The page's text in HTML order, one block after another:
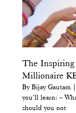
The
Millionaire
By Bijay Gautam
you’ll learn: –
should you not